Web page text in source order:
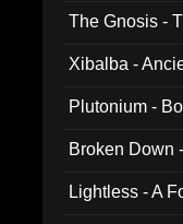
The Gnosis -
Xibalba -
Plutonium -
Broken Down
Lightless - A